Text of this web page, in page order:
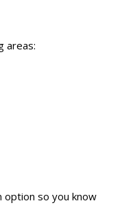
areas:
so you know